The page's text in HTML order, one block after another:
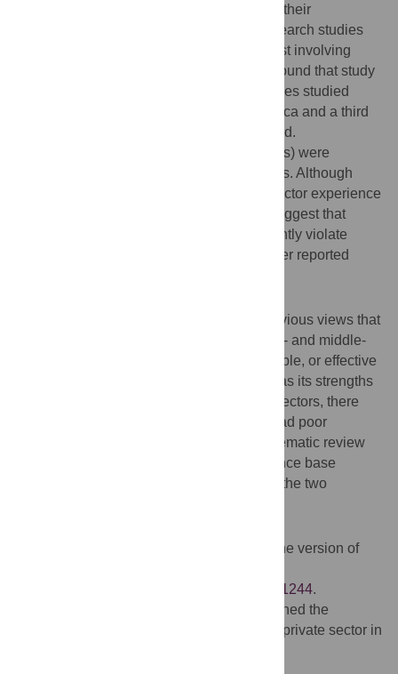
Out of the 102 relevant studies included in their
comparative analysis, 59 studies were research studies
and 13 involved meta-analysis, with the rest involving
case reports or reviews. The researchers found that study
findings varied considerably across countries studied
(one-third of studies were conducted in Africa and a third
in Southeast Asia) and by the methods used.
Financial barriers to care (such as user fees) were
reported for both public and private systems. Although
studies report that patients in the private sector experience
better timeliness and hospitality, studies suggest that
providers in the private sector more frequently violate
accepted medical standards and have lower reported
This systematic review did not support previous views that
private sector delivery of health care in low- and middle-
income settings is more efficient, accountable, or effective
than public sector delivery. Each system has its strengths
and weaknesses, but importantly, in both sectors, there
were financial barriers to care, and each had poor
accountability and transparency. This systematic review
highlights a limited and poor-quality evidence base
regarding the comparative performance of the two
Please access these websites via the online version of
http://dx.doi.org/10.1371/journal.pmed.1001244.
examined the
outpatient care provided by the public and private sector in